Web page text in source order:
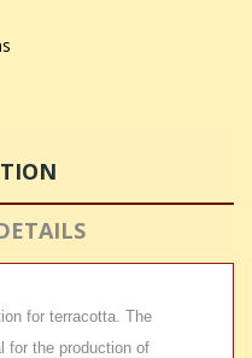
for terracotta. The
for the production of